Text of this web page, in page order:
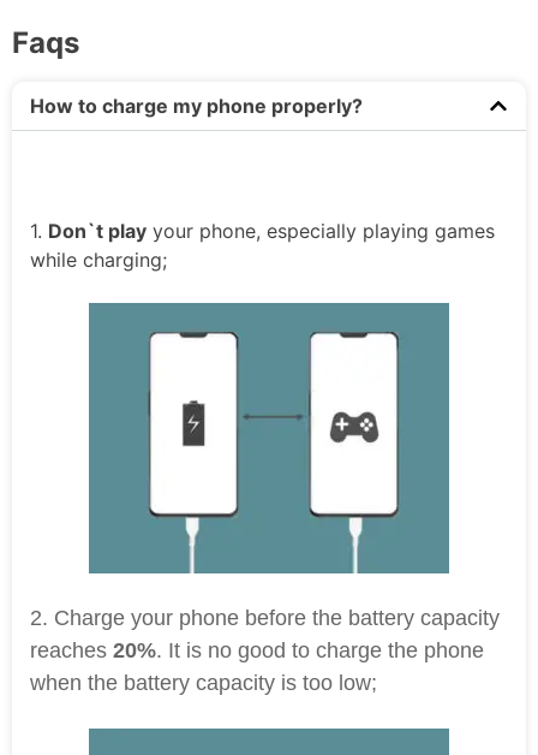
Faqs
How to charge my phone properly?
1. Don`t play your phone, especially playing games
while charging;
2. Charge your phone before the battery capacity
reaches 20%. It is no good to charge the phone
when the battery capacity is too low;